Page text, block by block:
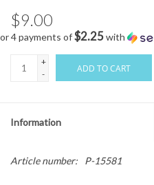
$9.00
or 4 payments of$2.25with
+
-
ADD TO CART
Information
Article number: P-15581